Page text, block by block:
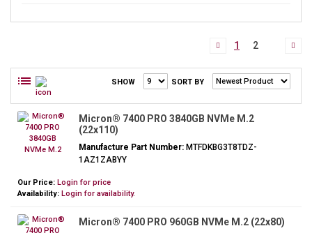
1 2
SHOW SORT BY
Micron® 7400 PRO 3840GB NVMe M.2
(22x110)
Manufacture Part Number:MTFDKBG3T8TDZ-
1AZ1ZABYY
Our Price: Login for price
Availability: Login for availability.
Micron® 7400 PRO 960GB NVMe M.2 (22x80)